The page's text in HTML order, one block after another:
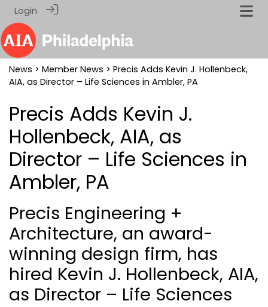
Login
News > Member News > Precis Adds Kevin J. Hollenbeck,
AIA, as Director – Life Sciences in Ambler, PA
Precis Adds Kevin J.
Hollenbeck, AIA, as
Director – Life Sciences in
Ambler, PA
Precis Engineering +
Architecture, an award-
winning design firm, has
hired Kevin J. Hollenbeck, AIA,
as Director – Life Sciences